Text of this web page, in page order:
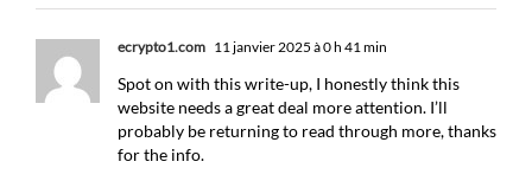
ecrypto1.com 11 janvier 2025 à 0 h 41 min
Spot on with this write-up, I honestly think this
website needs a great deal more attention. I’ll
probably be returning to read through more, thanks
for the info.